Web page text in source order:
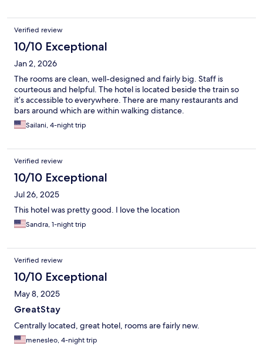
Verified review
10/10 Exceptional
Jan 2, 2026
The rooms are clean, well-designed and fairly big. Staff is
courteous and helpful. The hotel is located beside the train so
it’s accessible to everywhere. There are many restaurants and
bars around which are within walking distance.
Sailani, 4-night trip
Verified review
10/10 Exceptional
Jul 26, 2025
This hotel was pretty good. I love the location
Sandra, 1-night trip
Verified review
10/10 Exceptional
May 8, 2025
GreatStay
Centrally located, great hotel, rooms are fairly new.
menesleo, 4-night trip